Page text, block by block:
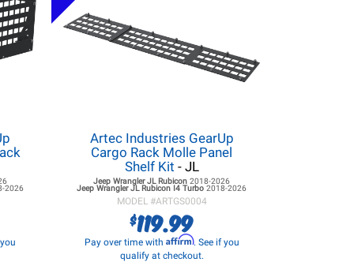
2026
Artec Industries GearUp
Cargo Rack Molle Panel
Shelf Kit - JL
Jeep Wrangler JL Rubicon2018-2026
Jeep Wrangler JL Rubicon I4 Turbo2018-2026
MODEL #ARTGS0004
$119.99
Pay over time with Affirm. See if you
qualify at checkout.